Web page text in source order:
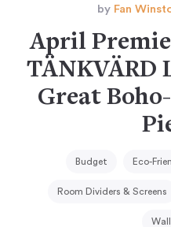
by Fan
April
TÄNKVÄRD
Great
Budget Eco-
Room Dividers & Screens